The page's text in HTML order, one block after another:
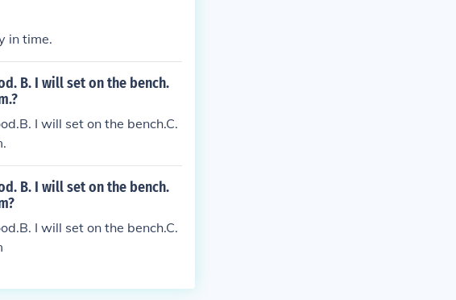
in time.
B. I will set on the bench.
I will set on the bench.C.
B. I will set on the bench.
I will set on the bench.C.